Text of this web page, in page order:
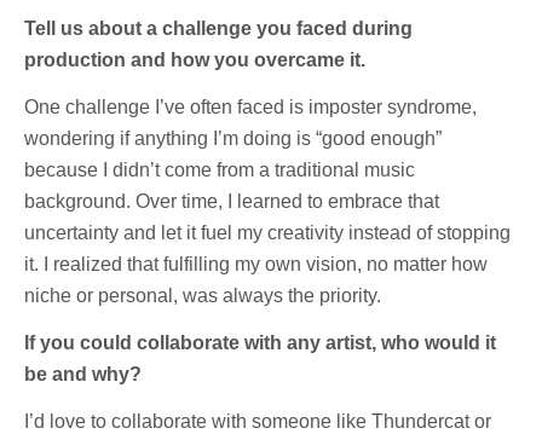
Tell us about a challenge you faced during
production and how you overcame it.
One challenge I’ve often faced is imposter syndrome,
wondering if anything I’m doing is “good enough”
because I didn’t come from a traditional music
background. Over time, I learned to embrace that
uncertainty and let it fuel my creativity instead of stopping
it. I realized that fulfilling my own vision, no matter how
niche or personal, was always the priority.
If you could collaborate with any artist, who would it
be and why?
I’d love to collaborate with someone like Thundercat or